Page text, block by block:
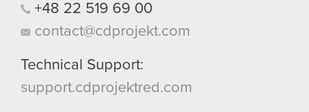
+48 22 519 69 00
contact@cdprojekt.com
Technical Support:
support.cdprojektred.com